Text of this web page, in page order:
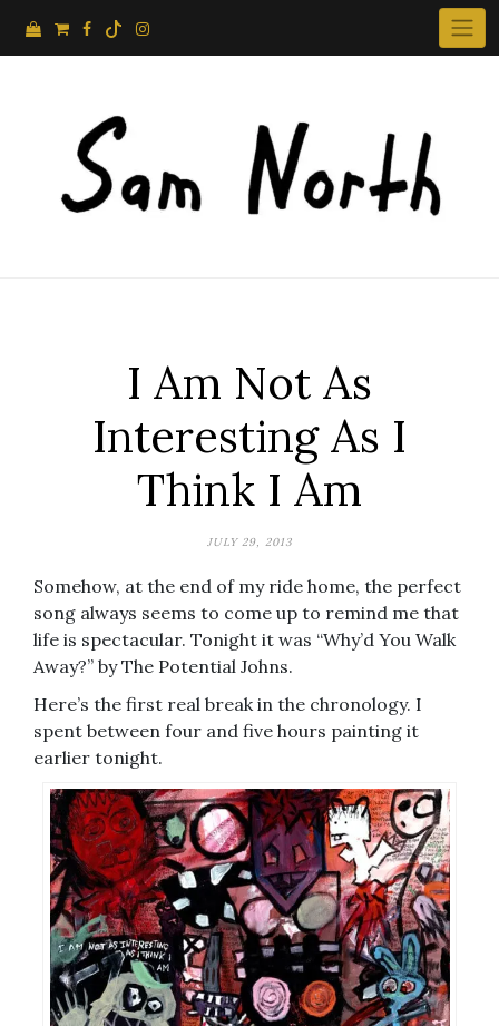
I Am Not As
Interesting As I
Think I Am
JULY 29, 2013
Somehow, at the end of my ride home, the perfect
song always seems to come up to remind me that
life is spectacular. Tonight it was “Why’d You Walk
Away?” by The Potential Johns.
Here’s the first real break in the chronology. I
spent between four and five hours painting it
earlier tonight.